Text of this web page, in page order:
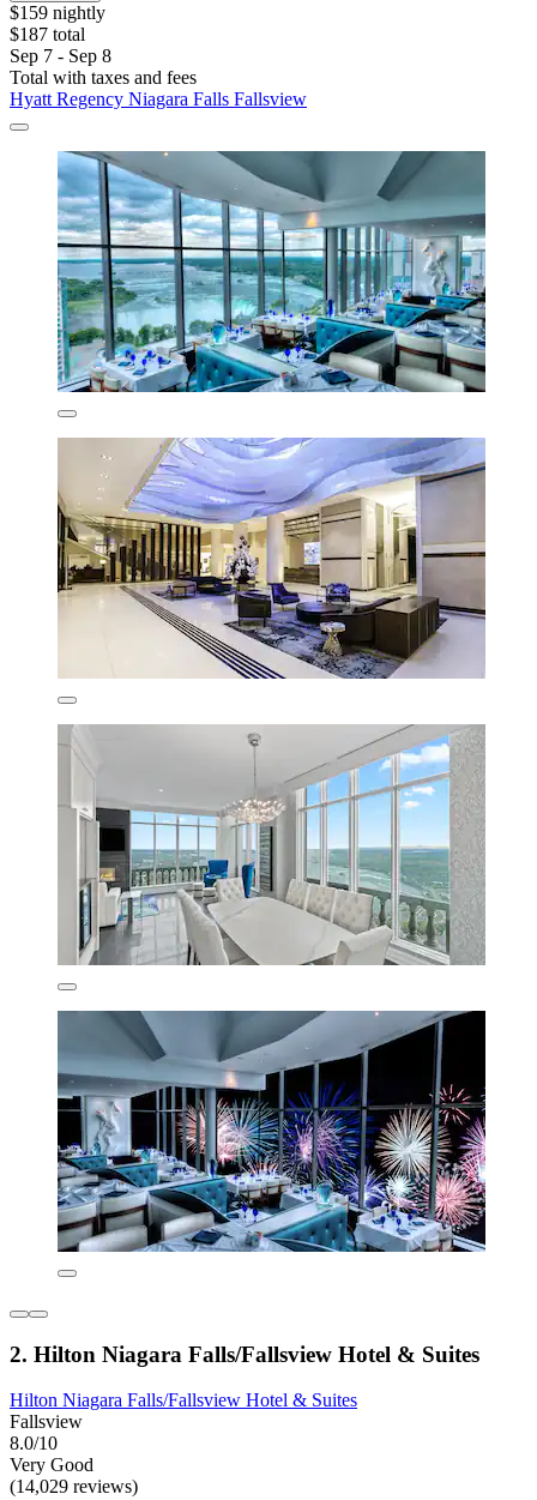
$159 nightly
$187 total
Sep 7 - Sep 8
Total with taxes and fees
Hyatt Regency Niagara Falls Fallsview
2. Hilton Niagara Falls/Fallsview Hotel & Suites
Hilton Niagara Falls/Fallsview Hotel & Suites
Fallsview
8.0/10
Very Good
(14,029 reviews)